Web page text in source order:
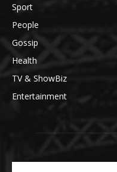
Sport
People
Gossip
Health
TV & ShowBiz
Entertainment